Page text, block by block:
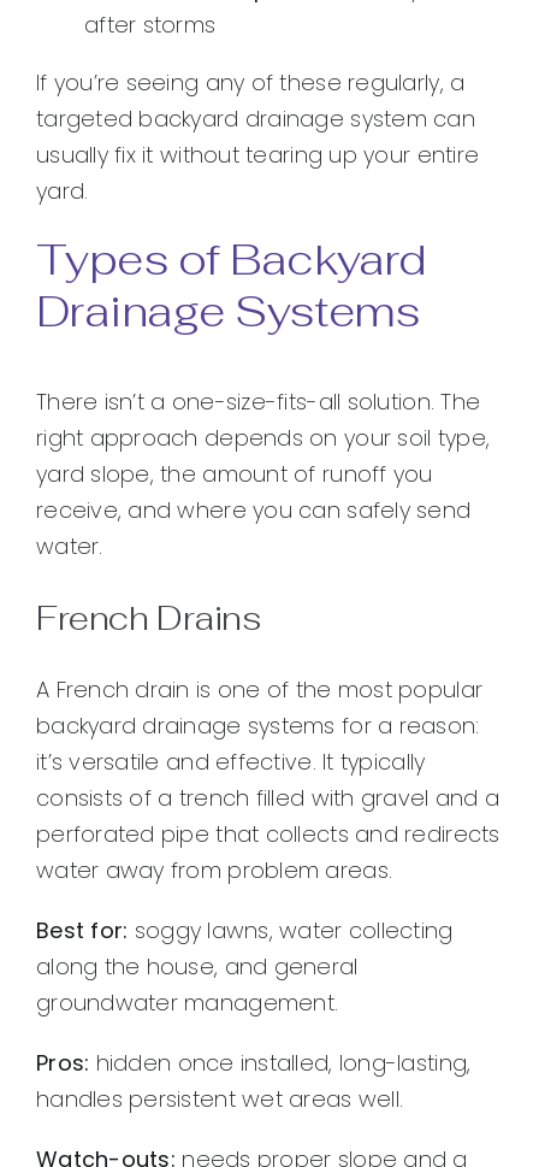
after storms
If you’re seeing any of these regularly, a
targeted backyard drainage system can
usually fix it without tearing up your entire
yard.
Types of Backyard
Drainage Systems
There isn’t a one-size-fits-all solution. The
right approach depends on your soil type,
yard slope, the amount of runoff you
receive, and where you can safely send
water.
French Drains
A French drain is one of the most popular
backyard drainage systems for a reason:
it’s versatile and effective. It typically
consists of a trench filled with gravel and a
perforated pipe that collects and redirects
water away from problem areas.
Best for: soggy lawns, water collecting
along the house, and general
groundwater management.
Pros: hidden once installed, long-lasting,
handles persistent wet areas well.
Watch-outs: needs proper slope and a